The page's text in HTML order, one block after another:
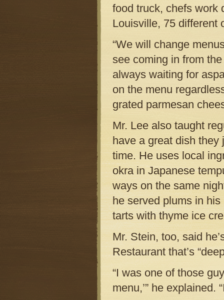
food truck, chefs work
Louisville, 75 different
“We will change
see coming in from
always waiting for
on the menu
grated parmesan
Mr. Lee also taught
have a great dish
time. He uses local
okra in Japanese
ways on the same
he served plums in
tarts with thyme ice
Mr. Stein, too, said
Restaurant that’s
“I was one of those
menu,’” he explained.